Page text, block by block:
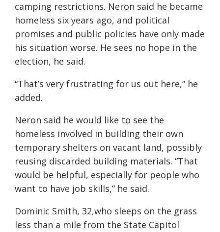
camping restrictions. Neron said he became
homeless six years ago, and political
promises and public policies have only made
his situation worse. He sees no hope in the
election, he said.
“That’s very frustrating for us out here,” he
added.
Neron said he would like to see the
homeless involved in building their own
temporary shelters on vacant land, possibly
reusing discarded building materials. “That
would be helpful, especially for people who
want to have job skills,” he said.
Dominic Smith, 32,who sleeps on the grass
less than a mile from the State Capitol